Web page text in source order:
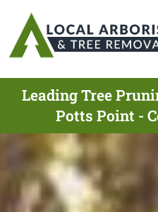
Leading Tree
Potts Point -